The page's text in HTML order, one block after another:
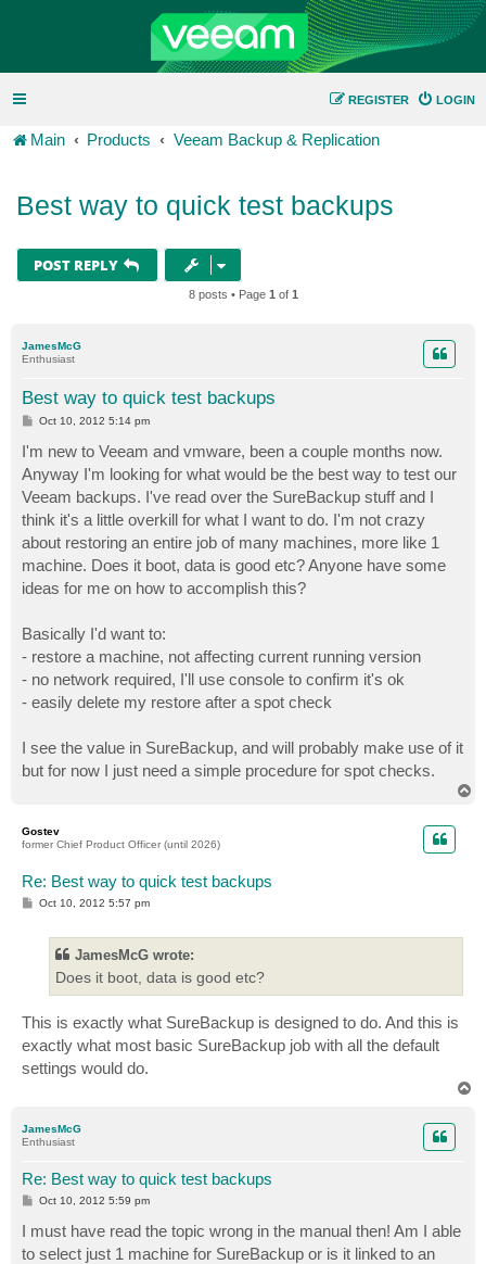
LOGIN
REGISTER
Main Products Veeam Backup & Replication
Best way to quick test backups
POST REPLY
8 posts • Page 1 of 1
JamesMcG
Enthusiast
Best way to quick test backups
P
t
Oct 10, 2012 5:14 pm
I'm new to Veeam and vmware, been a couple months now.
Anyway I'm looking for what would be the best way to test our
Veeam backups. I've read over the SureBackup stuff and I
think it's a little overkill for what I want to do. I'm not crazy
about restoring an entire job of many machines, more like 1
machine. Does it boot, data is good etc? Anyone have some
ideas for me on how to accomplish this?
Basically I'd want to:
- restore a machine, not affecting current running version
- no network required, I'll use console to confirm it's ok
- easily delete my restore after a spot check
I see the value in SureBackup, and will probably make use of it
but for now I just need a simple procedure for spot checks.
Gostev
former Chief Product Officer (until 2026)
Re: Best way to quick test backups
POct 10, 2012 5:57 pm
JamesMcG wrote:
Does it boot, data is good etc?
This is exactly what SureBackup is designed to do. And this is
exactly what most basic SureBackup job with all the default
settings would do.
JamesMcG
Enthusiast
Re: Best way to quick test backups
P
t
Oct 10, 2012 5:59 pm
I must have read the topic wrong in the manual then! Am I able
to select just 1 machine for SureBackup or is it linked to an